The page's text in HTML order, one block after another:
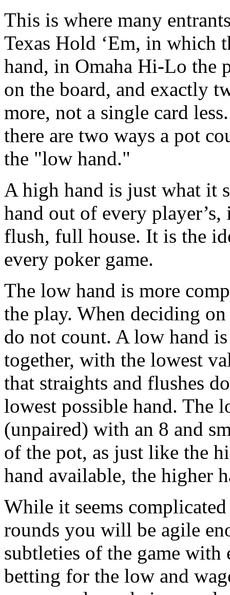
This is where many
Texas Hold ‘Em, in which
hand, in Omaha Hi-Lo the
on the board, and exactly
more, not a single card
there are two ways a pot
the "low hand."
A high hand is just what it
hand out of every
flush, full house. It is the
every poker game.
The low hand is more
the play. When deciding
do not count. A low hand
together, with the lowest
that straights and flushes
lowest possible hand. The
(unpaired) with an 8 and
of the pot, as just like the
hand available, the higher
While it seems
rounds you will be agile
subtleties of the game with
betting for the low and